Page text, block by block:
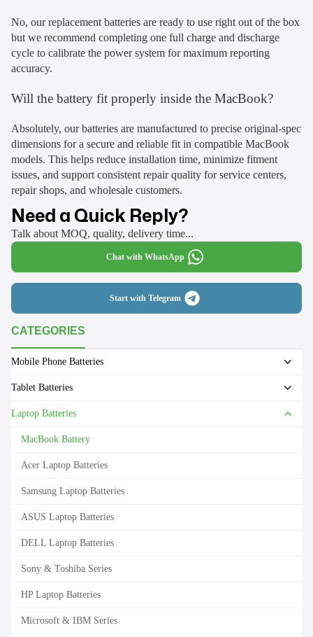
CATEGORIES
Mobile Phone Batteries
Tablet Batteries
Laptop Batteries
MacBook Battery
Acer Laptop Batteries
Samsung Laptop Batteries
ASUS Laptop Batteries
DELL Laptop Batteries
Sony & Toshiba Series
HP Laptop Batteries
Microsoft & IBM Series
No, our replacement batteries are ready to use right out of the box
but we recommend completing one full charge and discharge
cycle to calibrate the power system for maximum reporting
accuracy.
Will the battery fit properly inside the MacBook?
Absolutely, our batteries are manufactured to precise original-spec
dimensions for a secure and reliable fit in compatible MacBook
models. This helps reduce installation time, minimize fitment
issues, and support consistent repair quality for service centers,
repair shops, and wholesale customers.
Need a Quick Reply?
Talk about MOQ, quality, delivery time...
Chat with WhatsApp
Start with Telegram